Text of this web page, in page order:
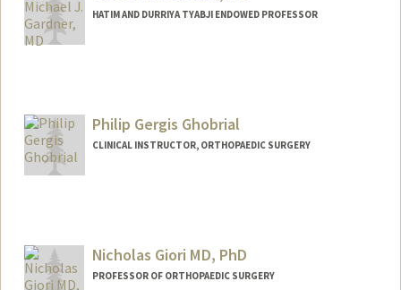
HATIM AND DURRIYA TYABJI ENDOWED PROFESSOR
Philip Gergis Ghobrial
CLINICAL INSTRUCTOR, ORTHOPAEDIC SURGERY
Nicholas Giori MD, PhD
PROFESSOR OF ORTHOPAEDIC SURGERY